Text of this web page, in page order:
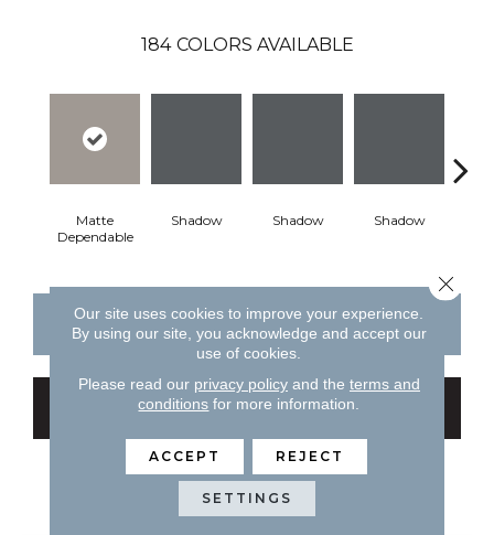
184 COLORS AVAILABLE
Matte
Dependable
Shadow Shadow Shadow
CONTACT US FINANCING
GET COUPON
PRODUCT ATTRIBUTES
Our site uses cookies to improve your experience.
By using our site, you acknowledge and accept our
use of cookies.
Please read our privacy policyand the terms and
conditions for more information.
ACCEPT REJECT
SETTINGS
Close